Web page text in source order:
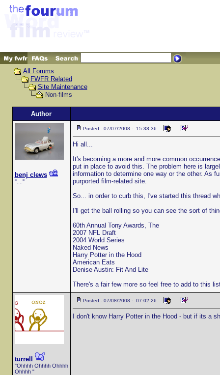
All Forums
FWFR Related
Site Maintenance
Non-films
Author
benj clews
"...."
Posted - 07/07/2008 : 15:38:36
Hi all...
It's becoming a more and more common
put in place to avoid this. The problem here is
information to determine one way or the other. As
purported film-related site.
So... in order to curb this, I've started this thread
I'll get the ball rolling so you can see the sort of
60th Annual Tony Awards, The
2007 NFL Draft
2004 World Series
Naked News
Harry Potter in the Hood
American Eats
Denise Austin: Fit And Lite
There's a fair few more so feel free to add to this
turrell
"Ohhhh Ohhhh Ohhhh
Ohhhh "
Posted - 07/08/2008 : 07:02:26
I don't know Harry Potter in the Hood - but if its a